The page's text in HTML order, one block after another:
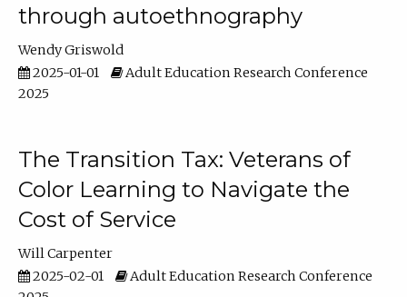
through autoethnography
Wendy Griswold
2025-01-01
Adult Education Research Conference
2025
The Transition Tax: Veterans of
Color Learning to Navigate the
Cost of Service
Will Carpenter
2025-02-01
Adult Education Research Conference